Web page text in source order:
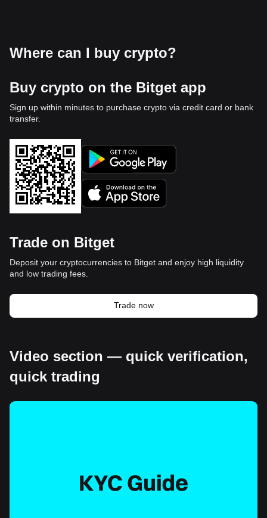
Where can I buy crypto?
Buy crypto on the Bitget app
Sign up within minutes to purchase crypto via credit card or bank
transfer.
Trade on Bitget
Deposit your cryptocurrencies to Bitget and enjoy high liquidity
and low trading fees.
Trade now
Video section — quick verification,
quick trading